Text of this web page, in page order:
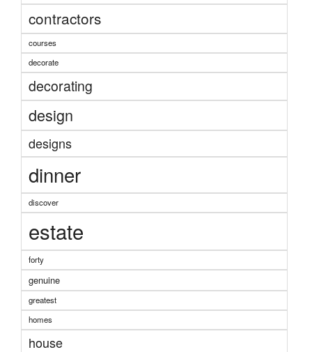
contractors
courses
decorate
decorating
design
designs
dinner
discover
estate
forty
genuine
greatest
homes
house